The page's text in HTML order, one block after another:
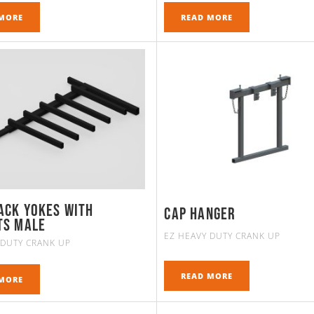
READ MORE
Yokes with
MALE
CRANK UP
Cap Hanger
EZ HEAVY DUTY CRANK UP
READ MORE